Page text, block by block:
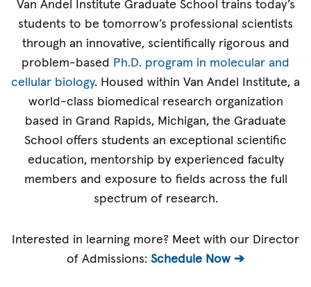
Van Andel Institute Graduate School trains today’s
students to be tomorrow’s professional scientists
through an innovative, scientifically rigorous and
problem-based
Ph.D. program in molecular and
cellular biology. Housed within Van Andel Institute, a
world-class biomedical research organization
based in Grand Rapids, Michigan, the Graduate
School offers students an exceptional scientific
education, mentorship by experienced faculty
members and exposure to fields across the full
spectrum of research.
Interested in learning more? Meet with our Director
of Admissions: Schedule Now ➔